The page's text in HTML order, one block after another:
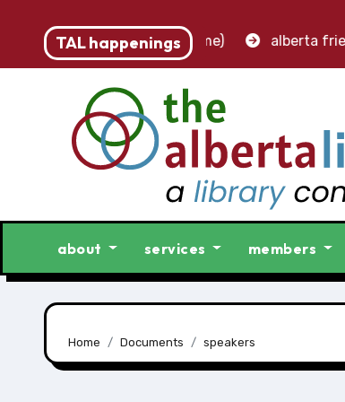
TAL happenings
accounting clerk (part-time) alberta
about services members
Home Documents speakers